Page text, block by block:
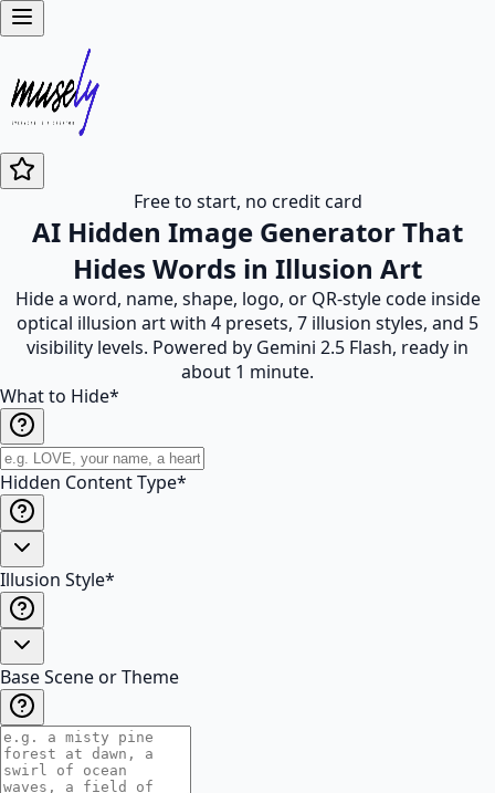
Free to start, no credit card
AI Hidden Image Generator That
Hides Words in Illusion Art
Hide a word, name, shape, logo, or QR-style code inside
optical illusion art with 4 presets, 7 illusion styles, and 5
visibility levels. Powered by Gemini 2.5 Flash, ready in
about 1 minute.
What to Hide*
Hidden Content Type*
Illusion Style*
Base Scene or Theme